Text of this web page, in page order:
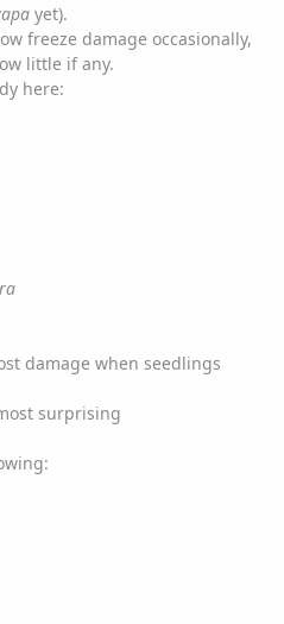
yet).
freeze damage occasionally,
little if any.
here:
damage when seedlings
surprising